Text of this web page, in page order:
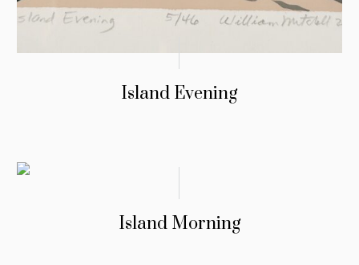
Island Evening
Island Morning